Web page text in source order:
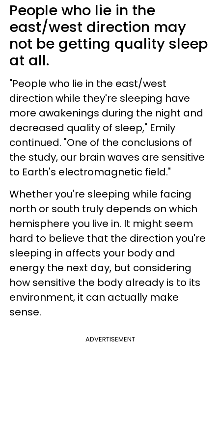
People who lie in the
east/west direction may
not be getting quality sleep
at all.
"People who lie in the east/west
direction while they're sleeping have
more awakenings during the night and
decreased quality of sleep," Emily
continued. "One of the conclusions of
the study, our brain waves are sensitive
to Earth's electromagnetic field."
Whether you're sleeping while facing
north or south truly depends on which
hemisphere you live in. It might seem
hard to believe that the direction you're
sleeping in affects your body and
energy the next day, but considering
how sensitive the body already is to its
environment, it can actually make
sense.
ADVERTISEMENT